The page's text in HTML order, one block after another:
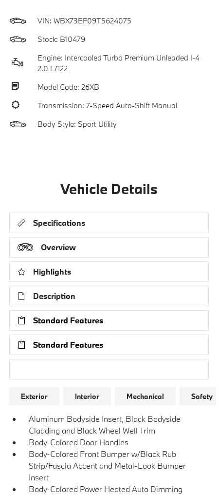
VIN: WBX73EF09T5624075
Stock: B10479
Engine: Intercooled Turbo Premium Unleaded I-4
2.0 L/122
Model Code: 26XB
Transmission: 7-Speed Auto-Shift Manual
Body Style: Sport Utility
Vehicle Details
Specifications
Overview
Highlights
Description
Standard Features
Standard Features
Exterior Interior Mechanical Safety
Aluminum Bodyside Insert, Black Bodyside
Cladding and Black Wheel Well Trim
Body-Colored Door Handles
Body-Colored Front Bumper w/Black Rub
Strip/Fascia Accent and Metal-Look Bumper
Insert
Body-Colored Power Heated Auto Dimming